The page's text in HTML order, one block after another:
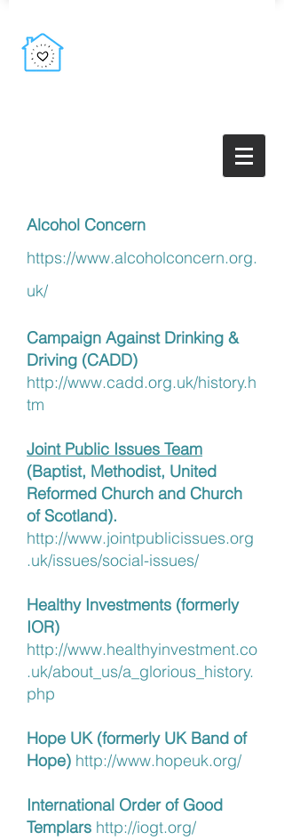
Alcohol Concern
https://www.alcoholconcern.org.
uk/
Campaign Against Drinking &
Driving (CADD)
http://www.cadd.org.uk/history.h
tm
Joint Public Issues Team
(Baptist, Methodist, United
Reformed Church and Church
of Scotland).
http://www.jointpublicissues.org
.uk/issues/social-issues/
Healthy Investments (formerly
IOR)
http://www.healthyinvestment.co
.uk/about_us/a_glorious_history.
php
Hope UK (formerly UK Band of
Hope) http://www.hopeuk.org/
International Order of Good
Templars http://iogt.org/